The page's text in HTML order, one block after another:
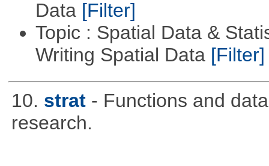
Data [Filter]
Topic : Spatial Data &
Writing Spatial Data [Filter]
10. strat - Functions and
research.